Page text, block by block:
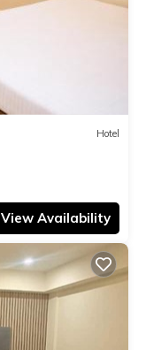
Hotel
View Availability